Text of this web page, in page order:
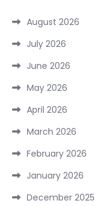
August 2026
July 2026
June 2026
May 2026
April 2026
March 2026
February 2026
January 2026
December 2025